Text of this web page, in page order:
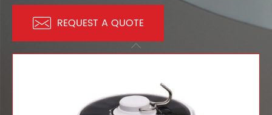
 REQUEST A QUOTE
